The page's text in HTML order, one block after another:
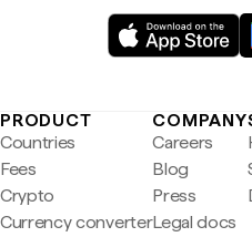
PRODUCT
Countries
Fees
Crypto
Currency converter
COMPANY
Careers
Blog
Press
Legal docs